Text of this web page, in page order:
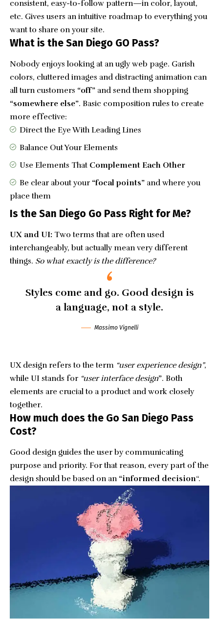
consistent, easy-to-follow pattern—in color, layout,
etc. Gives users an intuitive roadmap to everything you
want to share on your site.
What is the San Diego GO Pass?
Nobody enjoys looking at an ugly web page. Garish
colors, cluttered images and distracting animation can
all turn customers “off” and send them shopping
“somewhere else”. Basic composition rules to create
more effective:
Direct the Eye With Leading Lines
Balance Out Your Elements
Use Elements ThatComplement Each Other
Be clear about your “focal points” and where you
place them
Is the San Diego Go Pass Right for Me?
UX and UI: Two terms that are often used
interchangeably, but actually mean very different
things. So what exactly is the difference?
Styles come and go. Good design is
a language, not a style.
Massimo Vignelli
UX design refers to the term “user experience design”,
while UI stands for “user interface design”. Both
elements are crucial to a product and work closely
together.
How much does the Go San Diego Pass
Cost?
Good design guides the user by communicating
purpose and priority. For that reason, every part of the
design should be based on an “informed decision“.